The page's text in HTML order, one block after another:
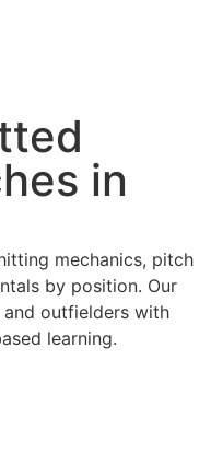
in
mechanics, pitch
by position. Our
outfielders with
learning.